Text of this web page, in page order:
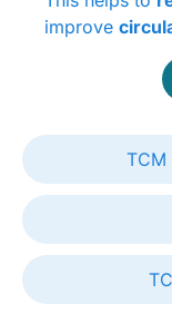
improve